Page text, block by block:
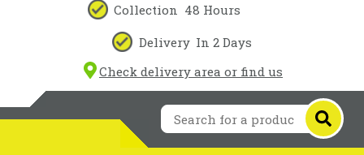
Collection 48 Hours
Delivery In 2 Days
Check delivery area or find us